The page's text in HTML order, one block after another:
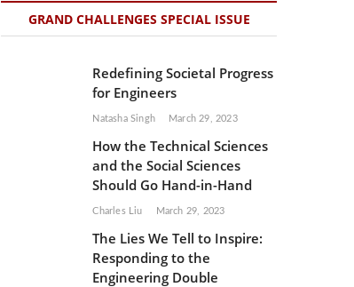
GRAND CHALLENGES SPECIAL ISSUE
Redefining Societal Progress
for Engineers
Natasha Singh March 29, 2023
How the Technical Sciences
and the Social Sciences
Should Go Hand-in-Hand
Charles Liu March 29, 2023
The Lies We Tell to Inspire:
Responding to the
Engineering Double